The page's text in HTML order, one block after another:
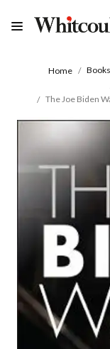
Home Books
The Joe Biden